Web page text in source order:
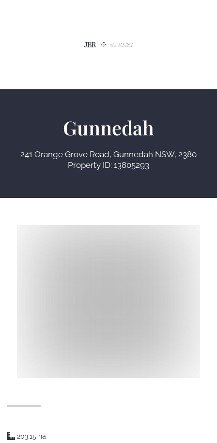
Gunnedah
241 Orange Grove Road, Gunnedah NSW, 2380
Property ID: 13805293
203.15 ha